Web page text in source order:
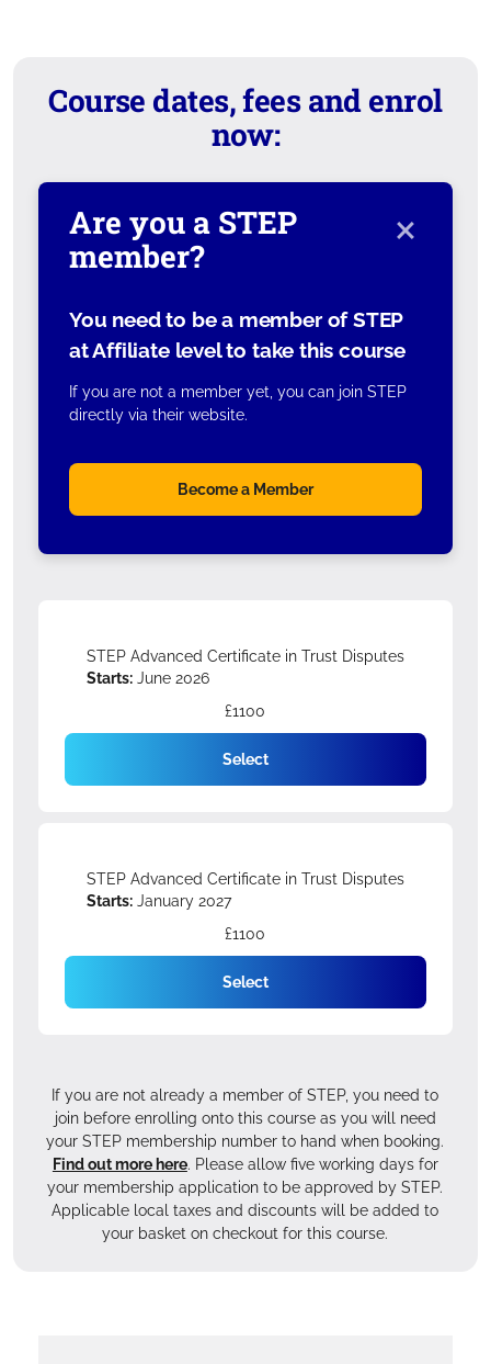
Course dates, fees and enrol
now:
×
Are you a STEP
member?
You need to be a member of STEP
at Affiliate level to take this course
If you are not a member yet, you can join STEP
directly via their website.
Become a Member
STEP Advanced Certificate in Trust Disputes
Starts:June 2026
£1100
Select
STEP Advanced Certificate in Trust Disputes
Starts:January 2027
£1100
Select
If you are not already a member of STEP, you need to
join before enrolling onto this course as you will need
your STEP membership number to hand when booking.
Find out more here. Please allow five working days for
your membership application to be approved by STEP.
Applicable local taxes and discounts will be added to
your basket on checkout for this course.